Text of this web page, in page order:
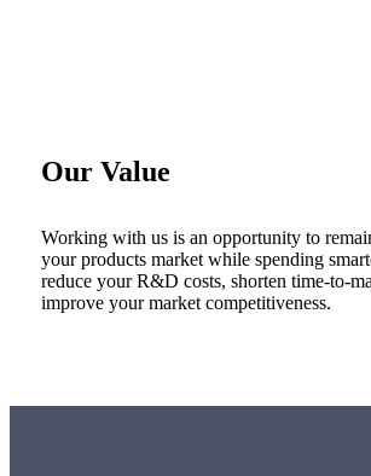
Our Value
Working with us is an opportunity to
your products market while spending
reduce your R&D costs, shorten time-to-
improve your market competitiveness.